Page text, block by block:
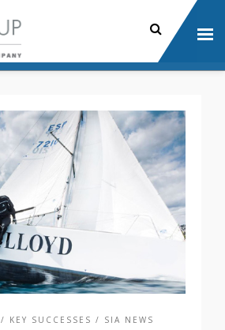
/ KEY SUCCESSES / SIA NEWS